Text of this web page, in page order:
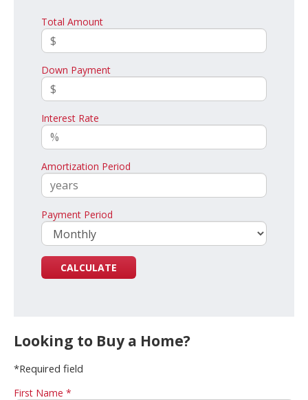
Total Amount
Down Payment
Interest Rate
Amortization Period
Payment Period
Looking to Buy a Home?
*Required field
First Name *